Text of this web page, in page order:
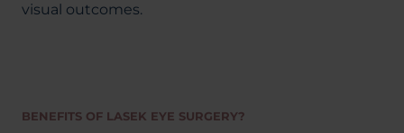
visual outcomes.
BENEFITS OF LASEK EYE SURGERY?